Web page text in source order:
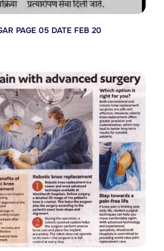
PAGE 05 DATE FEB 20